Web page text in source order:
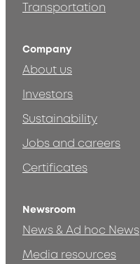
Transportation
Company
About us
Investors
Sustainability
Jobs and careers
Certificates
Newsroom
News & Ad hoc News
Media resources